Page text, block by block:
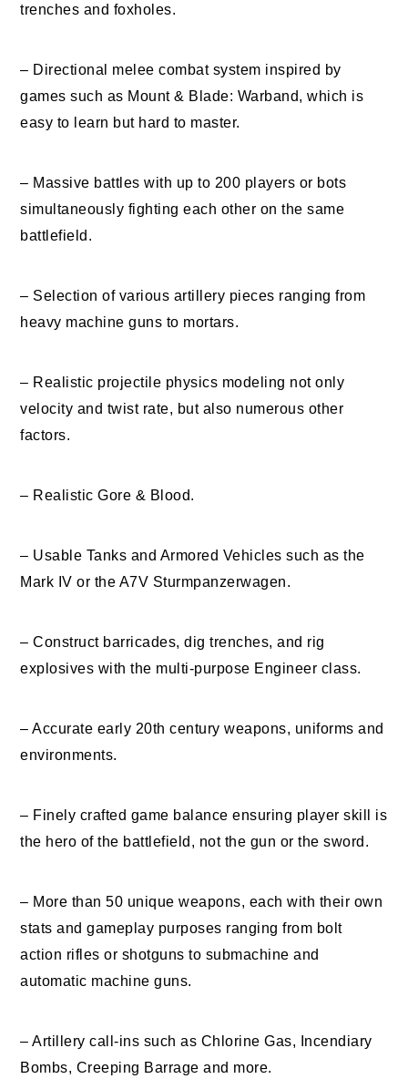
trenches and foxholes.
– Directional melee combat system inspired by
games such as Mount & Blade: Warband, which is
easy to learn but hard to master.
– Massive battles with up to 200 players or bots
simultaneously fighting each other on the same
battlefield.
– Selection of various artillery pieces ranging from
heavy machine guns to mortars.
– Realistic projectile physics modeling not only
velocity and twist rate, but also numerous other
factors.
– Realistic Gore & Blood.
– Usable Tanks and Armored Vehicles such as the
Mark IV or the A7V Sturmpanzerwagen.
– Construct barricades, dig trenches, and rig
explosives with the multi-purpose Engineer class.
– Accurate early 20th century weapons, uniforms and
environments.
– Finely crafted game balance ensuring player skill is
the hero of the battlefield, not the gun or the sword.
– More than 50 unique weapons, each with their own
stats and gameplay purposes ranging from bolt
action rifles or shotguns to submachine and
automatic machine guns.
– Artillery call-ins such as Chlorine Gas, Incendiary
Bombs, Creeping Barrage and more.